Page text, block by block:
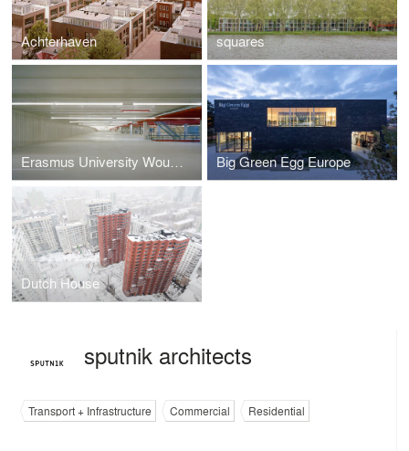
Achterhaven squares
Erasmus University Woudestein Parking Garagae Big Green Egg Europe
Dutch House
sputnik architects
Transport + Infrastructure Commercial Residential